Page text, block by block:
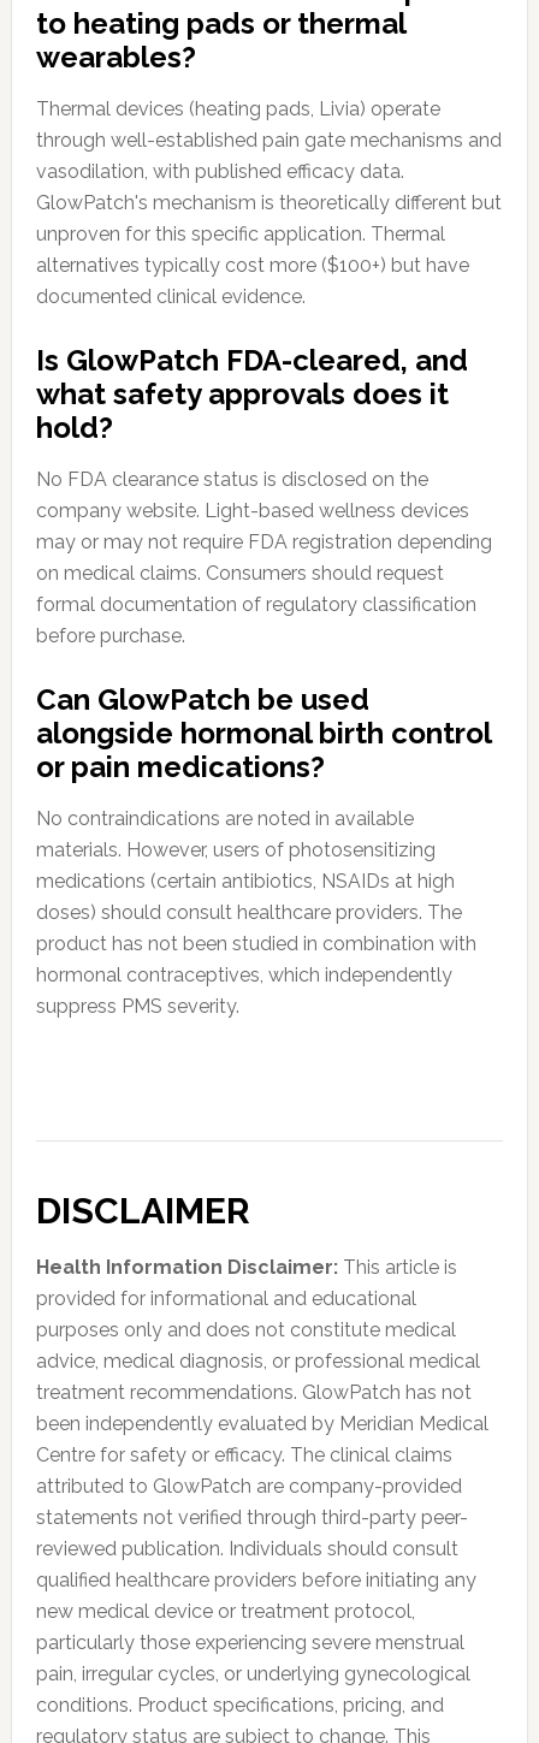
to heating pads or thermal
wearables?
Thermal devices (heating pads, Livia) operate
through well-established pain gate mechanisms and
vasodilation, with published efficacy data.
GlowPatch's mechanism is theoretically different but
unproven for this specific application. Thermal
alternatives typically cost more ($100+) but have
documented clinical evidence.
Is GlowPatch FDA-cleared, and
what safety approvals does it
hold?
No FDA clearance status is disclosed on the
company website. Light-based wellness devices
may or may not require FDA registration depending
on medical claims. Consumers should request
formal documentation of regulatory classification
before purchase.
Can GlowPatch be used
alongside hormonal birth control
or pain medications?
No contraindications are noted in available
materials. However, users of photosensitizing
medications (certain antibiotics, NSAIDs at high
doses) should consult healthcare providers. The
product has not been studied in combination with
hormonal contraceptives, which independently
suppress PMS severity.
DISCLAIMER
Health Information Disclaimer:This article is
provided for informational and educational
purposes only and does not constitute medical
advice, medical diagnosis, or professional medical
treatment recommendations. GlowPatch has not
been independently evaluated by Meridian Medical
Centre for safety or efficacy. The clinical claims
attributed to GlowPatch are company-provided
statements not verified through third-party peer-
reviewed publication. Individuals should consult
qualified healthcare providers before initiating any
new medical device or treatment protocol,
particularly those experiencing severe menstrual
pain, irregular cycles, or underlying gynecological
conditions. Product specifications, pricing, and
regulatory status are subject to change. This